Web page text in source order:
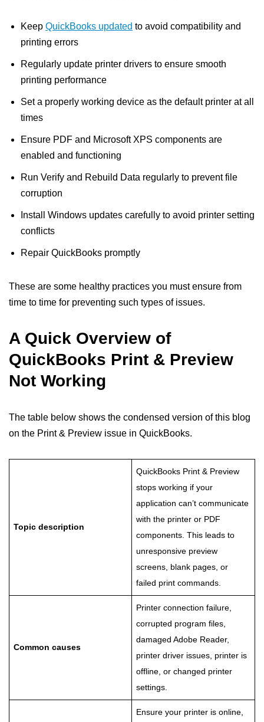
Keep QuickBooks updated to avoid compatibility and
printing errors
Regularly update printer drivers to ensure smooth
printing performance
Set a properly working device as the default printer at all
times
Ensure PDF and Microsoft XPS components are
enabled and functioning
Run Verify and Rebuild Data regularly to prevent file
corruption
Install Windows updates carefully to avoid printer setting
conflicts
Repair QuickBooks promptly
These are some healthy practices you must ensure from
time to time for preventing such types of issues.
A Quick Overview of
QuickBooks Print & Preview
Not Working
The table below shows the condensed version of this blog
on the Print & Preview issue in QuickBooks.
Topic description
QuickBooks Print & Preview
stops working if your
application can’t communicate
with the printer or PDF
components. This leads to
unresponsive preview
screens, blank pages, or
failed print commands.
Common causes
Printer connection failure,
corrupted program files,
damaged Adobe Reader,
printer driver issues, printer is
offline, or changed printer
settings.
Ensure your printer is online,